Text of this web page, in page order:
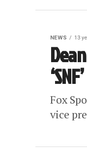
NEWS 13
‘SNF’
Fox
vice